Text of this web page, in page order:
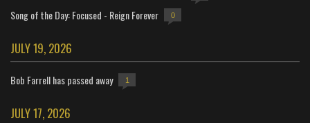
Song of the Day: Focused - Reign Forever 0
JULY 19, 2026
Bob Farrell has passed away 1
JULY 17, 2026